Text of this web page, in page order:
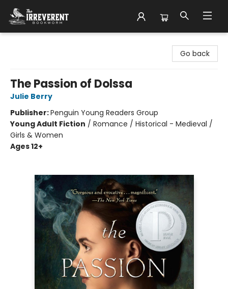
Go back
The Passion of Dolssa
Julie Berry
Publisher:Penguin Young Readers Group
Young Adult Fiction / Romance / Historical - Medieval /
Girls & Women
Ages 12+